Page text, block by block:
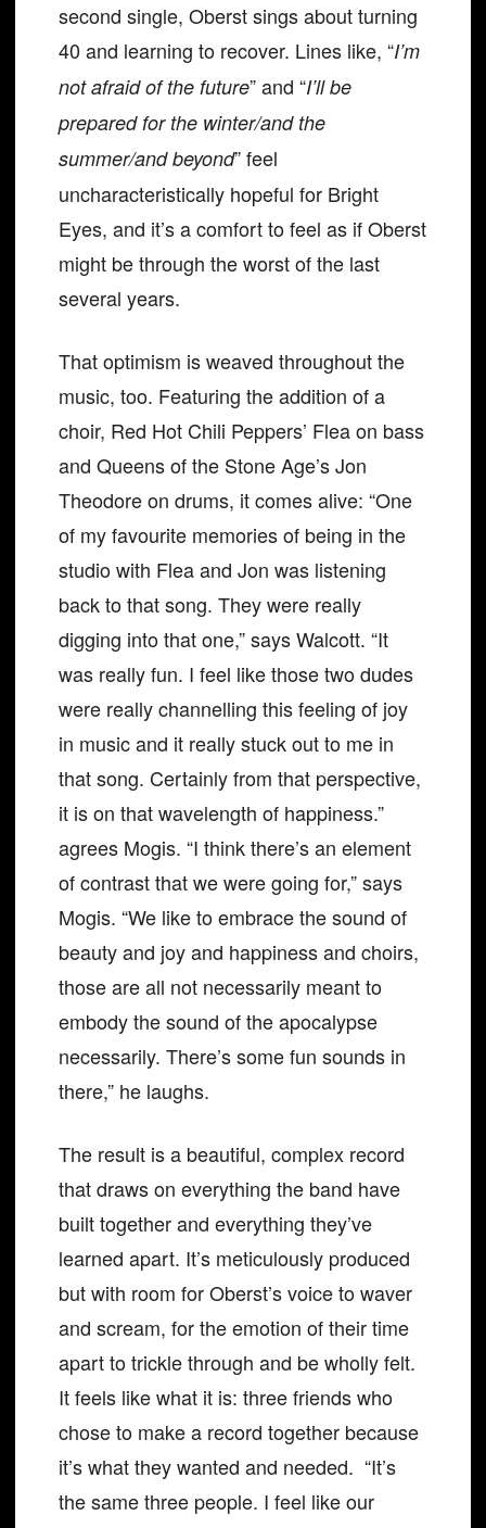
second single, Oberst sings about turning
40 and learning to recover. Lines like, “I’m
not afraid of the future” and “I’ll be
prepared for the winter/and the
summer/and beyond” feel
uncharacteristically hopeful for Bright
Eyes, and it’s a comfort to feel as if Oberst
might be through the worst of the last
several years.
That optimism is weaved throughout the
music, too. Featuring the addition of a
choir, Red Hot Chili Peppers’ Flea on bass
and Queens of the Stone Age’s Jon
Theodore on drums, it comes alive: “One
of my favourite memories of being in the
studio with Flea and Jon was listening
back to that song. They were really
digging into that one,” says Walcott. “It
was really fun. I feel like those two dudes
were really channelling this feeling of joy
in music and it really stuck out to me in
that song. Certainly from that perspective,
it is on that wavelength of happiness.”
agrees Mogis. “I think there’s an element
of contrast that we were going for,” says
Mogis. “We like to embrace the sound of
beauty and joy and happiness and choirs,
those are all not necessarily meant to
embody the sound of the apocalypse
necessarily. There’s some fun sounds in
there,” he laughs.
The result is a beautiful, complex record
that draws on everything the band have
built together and everything they’ve
learned apart. It’s meticulously produced
but with room for Oberst’s voice to waver
and scream, for the emotion of their time
apart to trickle through and be wholly felt.
It feels like what it is: three friends who
chose to make a record together because
it’s what they wanted and needed. “It’s
the same three people. I feel like our